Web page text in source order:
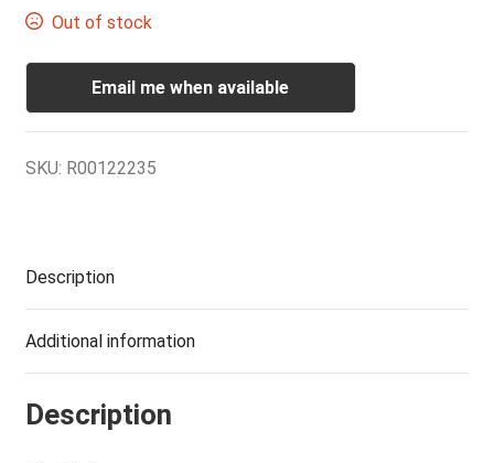
Out of stock
Email me when available
SKU: R00122235
Description
Additional information
Description